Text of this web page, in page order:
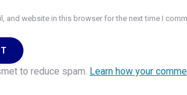
and website in this browser for the next time I
to reduce spam. Learn how your